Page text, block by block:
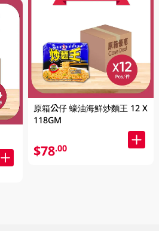
原箱公仔 蠔油海鮮炒麵王 12 X
118GM
$78.00